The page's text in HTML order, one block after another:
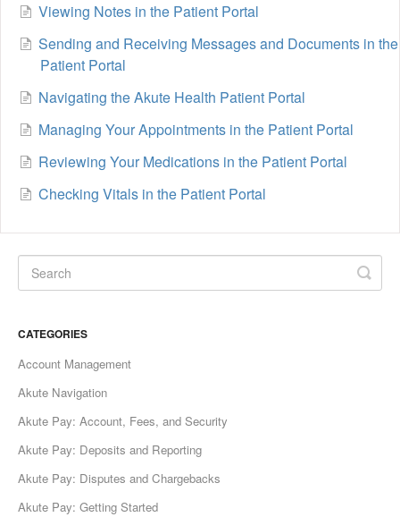
Viewing Notes in the Patient Portal
Sending and Receiving Messages and Documents in the
Patient Portal
Navigating the Akute Health Patient Portal
Managing Your Appointments in the Patient Portal
Reviewing Your Medications in the Patient Portal
Checking Vitals in the Patient Portal
CATEGORIES
Account Management
Akute Navigation
Akute Pay: Account, Fees, and Security
Akute Pay: Deposits and Reporting
Akute Pay: Disputes and Chargebacks
Akute Pay: Getting Started